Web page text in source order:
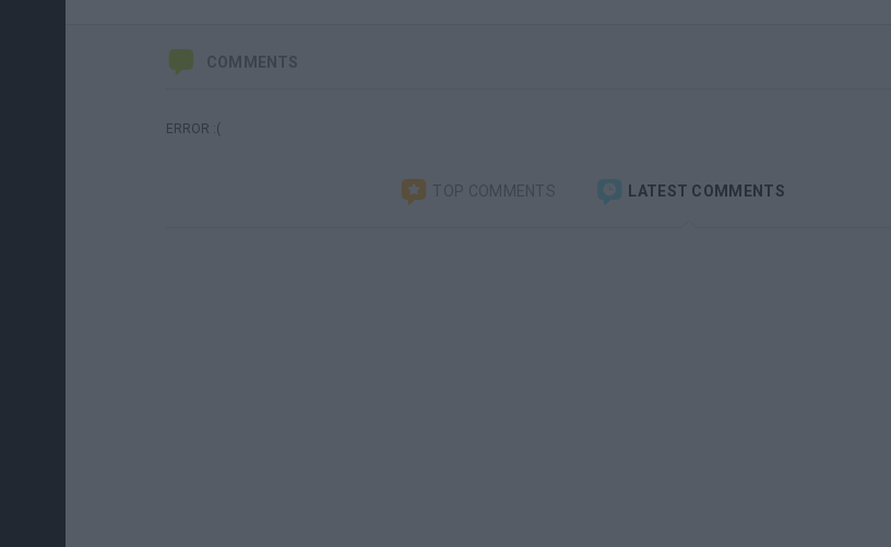
COMMENTS
ERROR :(
TOP COMMENTS LATEST COMMENTS